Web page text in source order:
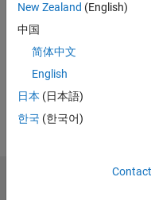
No
Badges
Earned
View all
New Zealand (English)
中国
简体中文
English
日本 (日本語)
한국 (한국어)